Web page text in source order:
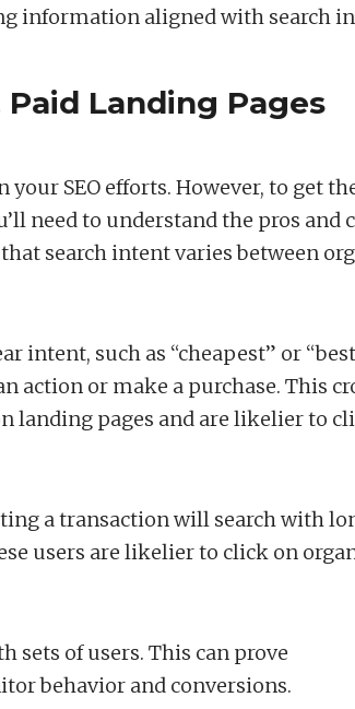
information aligned with search
Paid Landing Pages
SEO efforts. However, to get
need to understand the pros and
search intent varies between
intent, such as “cheapest” or
action or make a purchase. This
landing pages and are likelier to
a transaction will search with
users are likelier to click on
sets of users. This can prove
behavior and conversions.